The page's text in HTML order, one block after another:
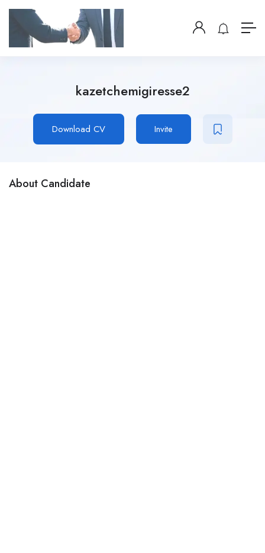
kazetchemigiresse2
Download CV Invite
About Candidate